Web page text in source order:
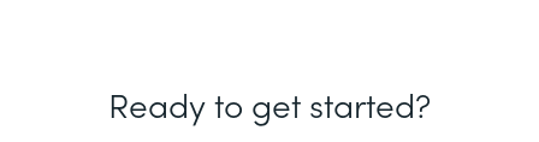
Ready to get started?